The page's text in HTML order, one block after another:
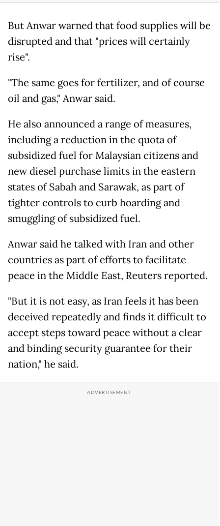
But Anwar warned that food supplies will be
disrupted and that "prices will certainly
rise".
"The same goes for fertilizer, and of course
oil and gas," Anwar said.
He also announced a range of measures,
including a reduction in the quota of
subsidized fuel for Malaysian citizens and
new diesel purchase limits in the eastern
states of Sabah and Sarawak, as part of
tighter controls to curb hoarding and
smuggling of subsidized fuel.
Anwar said he talked with Iran and other
countries as part of efforts to facilitate
peace in the Middle East, Reuters reported.
"But it is not easy, as Iran feels it has been
deceived repeatedly and finds it difficult to
accept steps toward peace without a clear
and binding security guarantee for their
nation," he said.